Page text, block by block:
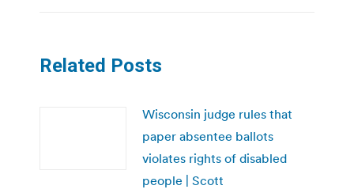
Related Posts
Wisconsin judge rules that
paper absentee ballots
violates rights of disabled
people | Scott